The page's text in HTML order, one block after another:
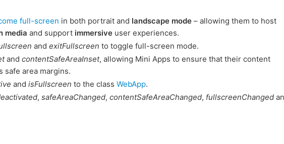
full-screen in both portrait and landscape mode – allowing them to host
media and support immersive user experiences.
and exitFullscreen to toggle full-screen mode.
and contentSafeAreaInset, allowing Mini Apps to ensure that their content
safe area margins.
and isFullscreen to the class WebApp.
, safeAreaChanged, contentSafeAreaChanged, fullscreenChanged